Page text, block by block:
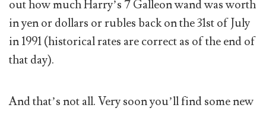
out how much Harry’s 7 Galleon wand was worth
in yen or dollars or rubles back on the 31st of July
in 1991 (historical rates are correct as of the end of
that day).
And that’s not all. Very soon you’ll find some new